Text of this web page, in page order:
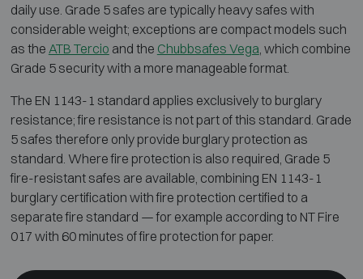
daily use. Grade 5 safes are typically heavy safes with
considerable weight; exceptions are compact models such
as the ATB Tercio and the Chubbsafes Vega , which combine
Grade 5 security with a more manageable format.
The EN 1143-1 standard applies exclusively to burglary
resistance; fire resistance is not part of this standard. Grade
5 safes therefore only provide burglary protection as
standard. Where fire protection is also required, Grade 5
fire-resistant safes are available, combining EN 1143-1
burglary certification with fire protection certified to a
separate fire standard — for example according to NT Fire
017 with 60 minutes of fire protection for paper.